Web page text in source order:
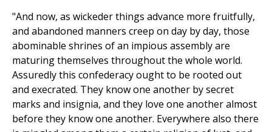
"And now, as wickeder things advance more fruitfully,
and abandoned manners creep on day by day, those
abominable shrines of an impious assembly are
maturing themselves throughout the whole world.
Assuredly this confederacy ought to be rooted out
and execrated. They know one another by secret
marks and insignia, and they love one another almost
before they know one another. Everywhere also there